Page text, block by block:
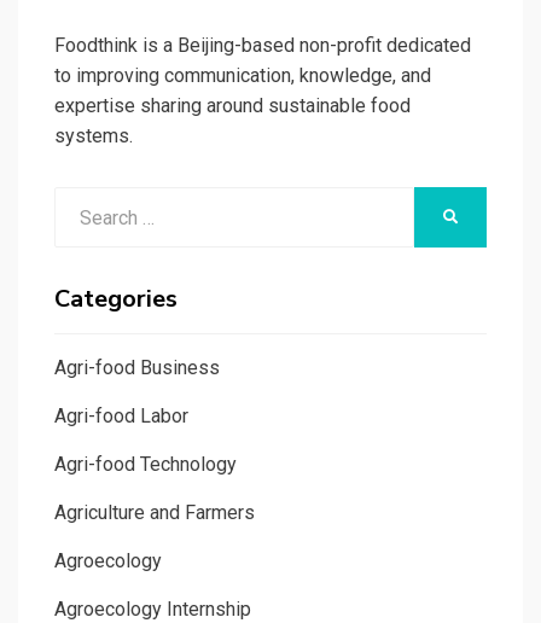
Foodthink is a Beijing-based non-profit dedicated
to improving communication, knowledge, and
expertise sharing around sustainable food
systems.
Categories
Agri-food Business
Agri-food Labor
Agri-food Technology
Agriculture and Farmers
Agroecology
Agroecology Internship